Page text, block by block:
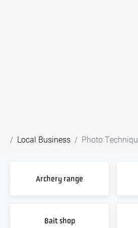
Local Business Photo
Archery range
Bait shop